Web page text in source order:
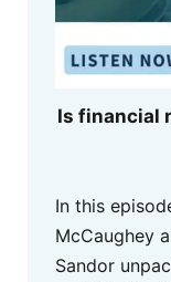
Is financial
In this
McCaughey
Sandor